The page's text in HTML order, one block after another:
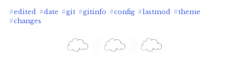
#edited #date #git #gitinfo #config #lastmod #theme
#changes